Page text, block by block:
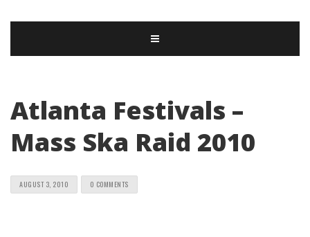
Atlanta Festivals –
Mass Ska Raid 2010
AUGUST 3, 2010 0 COMMENTS